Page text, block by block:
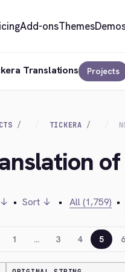
Add-onsThemes
Translations Projects
TICKERA
• Sort ↓ • All (1,759) •
1 … 3 4 5 6